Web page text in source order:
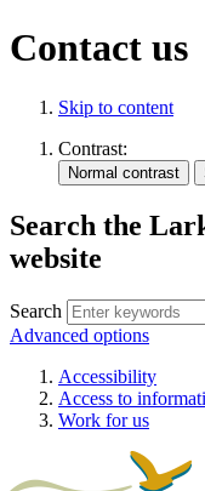
Contact us
Skip to content
Contrast:
Search the
website
Search
Advanced options
Accessibility
Access to
Work for us